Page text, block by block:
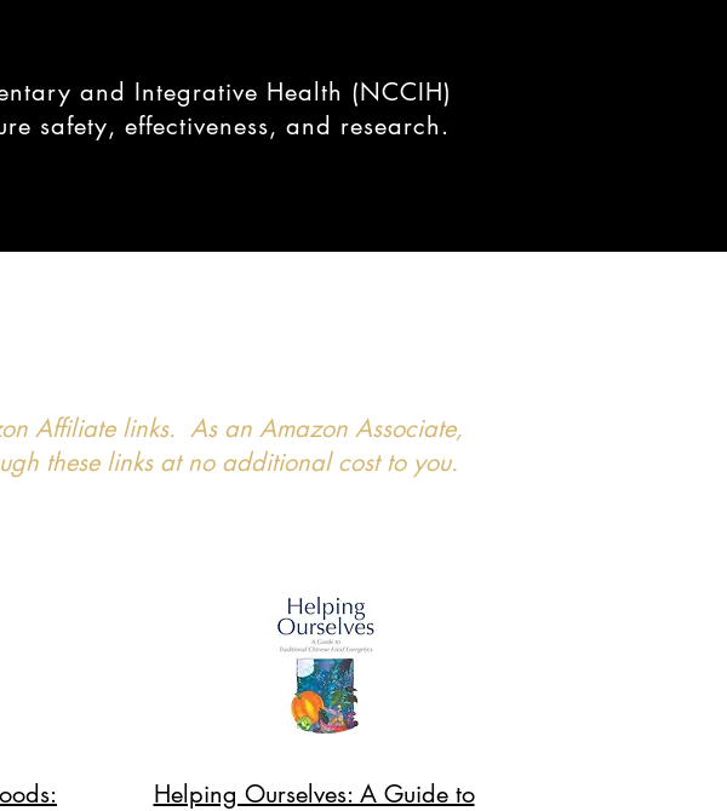
and Integrative Health (NCCIH)
safety, effectiveness, and research.
Affiliate links. As an Amazon Associate,
these links at no additional cost to you.
Helping Ourselves: A Guide to